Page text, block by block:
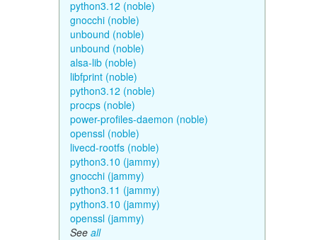
python3.12 (noble)
gnocchi (noble)
unbound (noble)
unbound (noble)
alsa-lib (noble)
libfprint (noble)
python3.12 (noble)
procps (noble)
power-profiles-daemon (noble)
openssl (noble)
livecd-rootfs (noble)
python3.10 (jammy)
gnocchi (jammy)
python3.11 (jammy)
python3.10 (jammy)
openssl (jammy)
See all